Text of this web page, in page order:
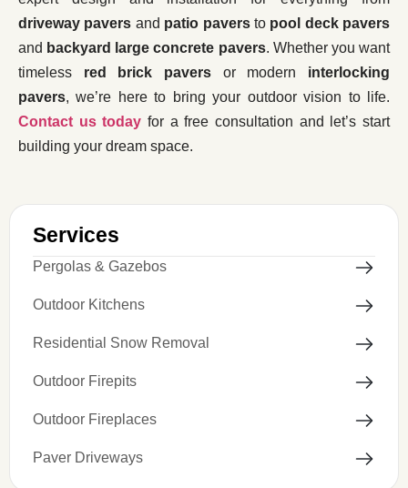
driveway pavers and patio paversto pool deck pavers
and backyard large concrete pavers. Whether you want
timeless red brick pavers or modern interlocking
pavers, we’re here to bring your outdoor vision to life.
Contact us today for a free consultation and let’s start
building your dream space.
Services
Pergolas & Gazebos
Outdoor Kitchens
Residential Snow Removal
Outdoor Firepits
Outdoor Fireplaces
Paver Driveways